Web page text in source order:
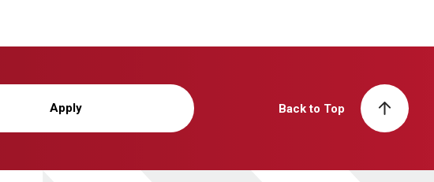
Apply Back to Top